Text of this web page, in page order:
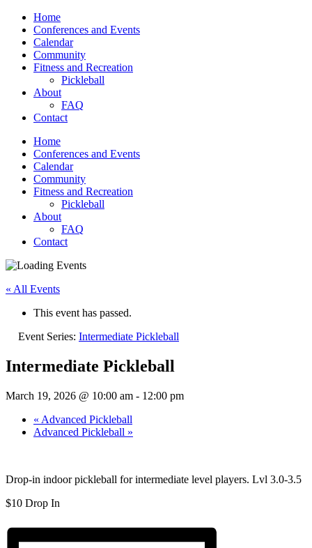
Home
Conferences and Events
Calendar
Community
Fitness and Recreation
Pickleball
About
FAQ
Contact
Home
Conferences and Events
Calendar
Community
Fitness and Recreation
Pickleball
About
FAQ
Contact
« All Events
This event has passed.
Event Series: Intermediate Pickleball
Intermediate Pickleball
March 19, 2026 @ 10:00 am - 12:00 pm
« Advanced Pickleball
Advanced Pickleball »
Drop-in indoor pickleball for intermediate level players. Lvl 3.0-3.5
$10 Drop In